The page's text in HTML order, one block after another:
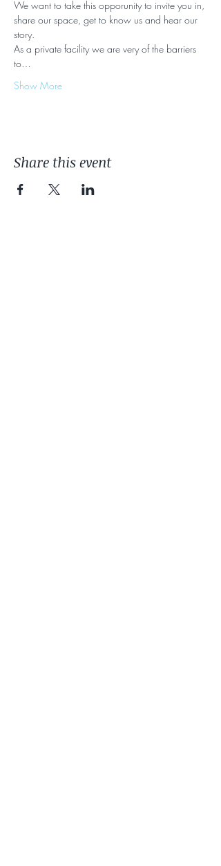
We want to take this opporunity to invite you in,
share our space, get to know us and hear our
story.
As a private facility we are very of the barriers
to…
Show More
Share this event